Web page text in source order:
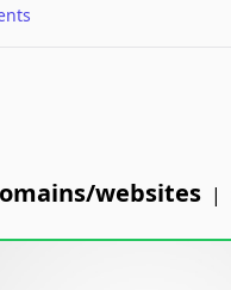
websites |